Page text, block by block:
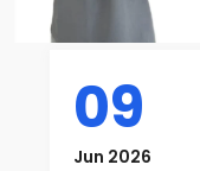
09
Jun 2026